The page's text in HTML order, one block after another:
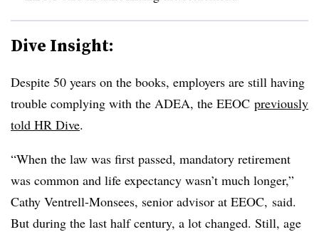
Dive Insight:
Despite 50 years on the books, employers are still having
trouble complying with the ADEA, the EEOC previously
told HR Dive.
“When the law was first passed, mandatory retirement
was common and life expectancy wasn’t much longer,”
Cathy Ventrell-Monsees, senior advisor at EEOC, said.
But during the last half century, a lot changed. Still, age